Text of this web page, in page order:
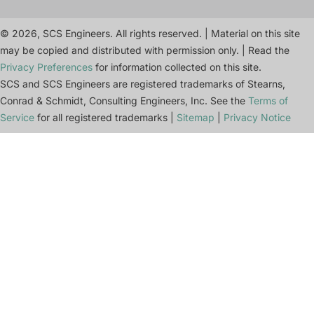
© 2026, SCS Engineers. All rights reserved. | Material on this site
may be copied and distributed with permission only. | Read the
Privacy Preferences for information collected on this site.
SCS and SCS Engineers are registered trademarks of Stearns,
Conrad & Schmidt, Consulting Engineers, Inc. See the Terms of
Service for all registered trademarks | Sitemap Privacy Notice